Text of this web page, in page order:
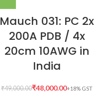
Mauch 031: PC 2x
200A PDB / 4x
20cm 10AWG in
India
₹49,000.00₹48,000.00